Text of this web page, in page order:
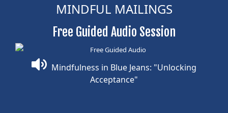
MINDFUL MAILINGS
Free Guided Audio Session
Mindfulness in Blue Jeans: "Unlocking
Acceptance"